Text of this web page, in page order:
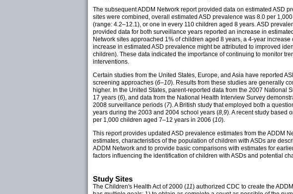
The subsequent ADDM Network report provided data on estimated ASD
sites were combined, overall estimated ASD prevalence was 8.0 per
(range: 4.2–12.1), or one in every 110 children aged 8 years. ASD
provided data for both surveillance years reported an increase in
Network sites approached 1% of children aged 8 years, a 4-year
increase in estimated ASD prevalence might be attributed to improved
children). These data indicated the importance of continuing to monitor
interventions.
Certain studies from the United States, Europe, and Asia have reported
screening approaches (6–10). Results from these studies are generally
higher. In the United States, parent-reported data from the 2007
17 years (6), and data from the National Health Interview Survey
2008 surveillance periods (7). A British study that employed both a
years during the 2003 and 2004 school years (8,9). A recent study based
per 1,000 children aged 7–12 years in 2006 (10).
This report provides updated ASD prevalence estimates from the ADDM
estimates, characteristics of the population of children with ASDs are
ADDM Network and to provide basic comparisons with estimates for
factors influencing the identification of children with ASDs and potential
Study Sites
The Children's Health Act of 2000 (11) authorized CDC to create the